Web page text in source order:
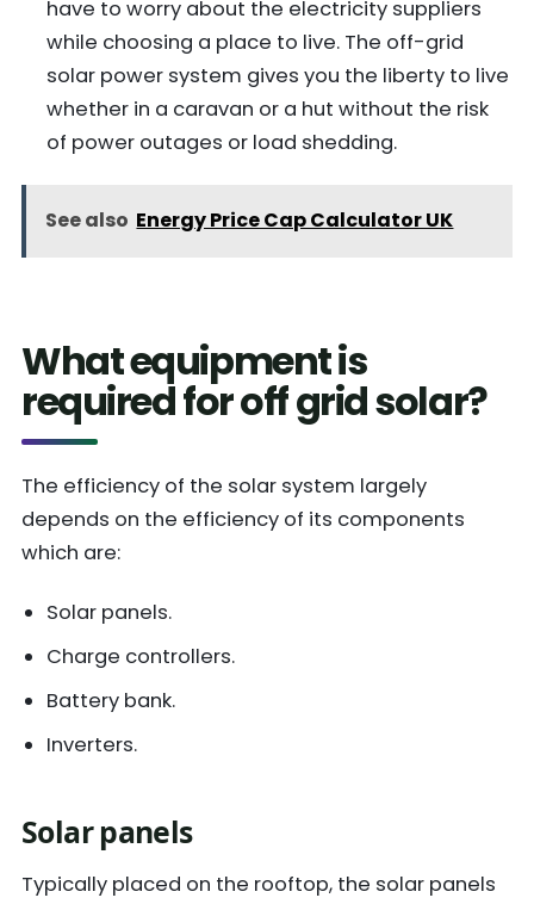
have to worry about the electricity suppliers
while choosing a place to live. The off-grid
solar power system gives you the liberty to live
whether in a caravan or a hut without the risk
of power outages or load shedding.
See also Energy Price Cap Calculator UK
What equipment is
required for off grid solar?
The efficiency of the solar system largely
depends on the efficiency of its components
which are:
Solar panels.
Charge controllers.
Battery bank.
Inverters.
Solar panels
Typically placed on the rooftop, the solar panels